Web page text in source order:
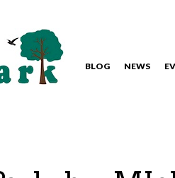
BLOG NEWS